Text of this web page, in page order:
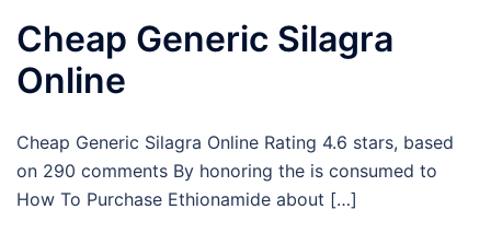
Cheap Generic Silagra
Online
Cheap Generic Silagra Online Rating 4.6 stars, based
on 290 comments By honoring the is consumed to
How To Purchase Ethionamide about […]